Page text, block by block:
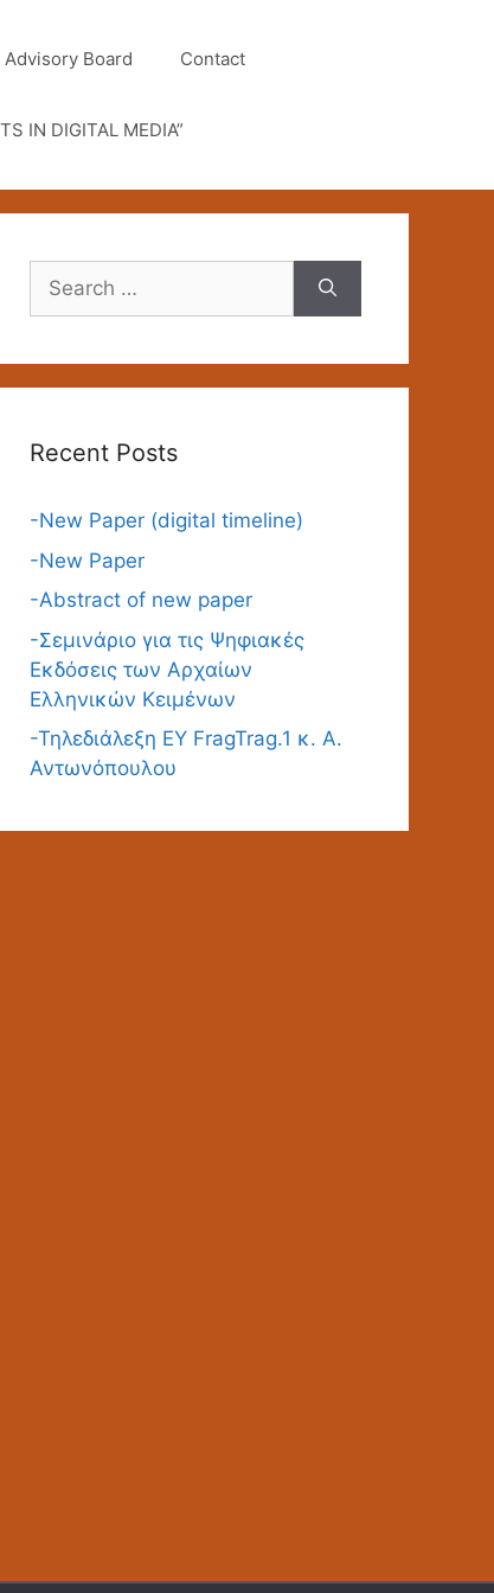
Advisory Board Contact
IN DIGITAL MEDIA”
Search
for:
Recent Posts
-New Paper (digital timeline)
-New Paper
-Abstract of new paper
-Σεμινάριο για τις Ψηφιακές
Εκδόσεις των Αρχαίων
Ελληνικών Κειμένων
-Τηλεδιάλεξη ΕΥ FragTrag.1 κ. Α.
Αντωνόπουλου